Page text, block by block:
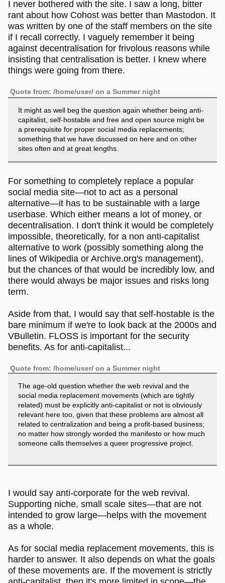
I never bothered with the site. I saw a long, bitter
rant about how Cohost was better than Mastodon. It
was written by one of the staff members on the site
if I recall correctly. I vaguely remember it being
against decentralisation for frivolous reasons while
insisting that centralisation is better. I knew where
things were going from there.
Quote from: /home/user/ on a Summer night
It might as well beg the question again whether being anti-
capitalist, self-hostable and free and open source might be
a prerequisite for proper social media replacements;
something that we have discussed on here and on other
sites often and at great lengths.
For something to completely replace a popular
social media site―not to act as a personal
alternative―it has to be sustainable with a large
userbase. Which either means a lot of money, or
decentralisation. I don't think it would be completely
impossible, theoretically, for a non anti-capitalist
alternative to work (possibly something along the
lines of Wikipedia or Archive.org's management),
but the chances of that would be incredibly low, and
there would always be major issues and risks long
term.
Aside from that, I would say that self-hostable is the
bare minimum if we're to look back at the 2000s and
VBulletin. FLOSS is important for the security
benefits. As for anti-capitalist...
Quote from: /home/user/ on a Summer night
The age-old question whether the web revival and the
social media replacement movements (which are tightly
related) must be explicitly anti-capitalist or not is obviously
relevant here too, given that these problems are almost all
related to centralization and being a profit-based business;
no matter how strongly worded the manifesto or how much
someone calls themselves a queer progressive project.
I would say anti-corporate for the web revival.
Supporting niche, small scale sites―that are not
intended to grow large―helps with the movement
as a whole.
As for social media replacement movements, this is
harder to answer. It also depends on what the goals
of these movements are. If the movement is strictly